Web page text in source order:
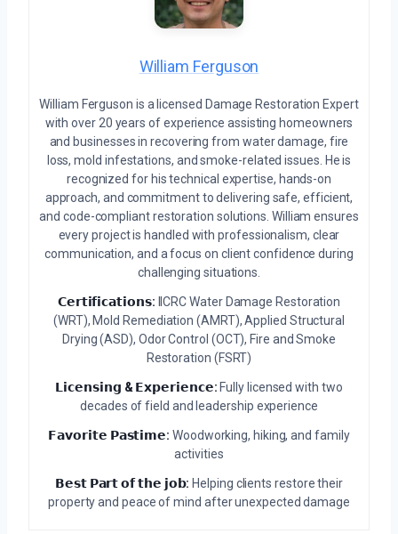
William Ferguson
William Ferguson is a licensed Damage Restoration Expert
with over 20 years of experience assisting homeowners
and businesses in recovering from water damage, fire
loss, mold infestations, and smoke-related issues. He is
recognized for his technical expertise, hands-on
approach, and commitment to delivering safe, efficient,
and code-compliant restoration solutions. William ensures
every project is handled with professionalism, clear
communication, and a focus on client confidence during
challenging situations.
𝗖𝗲𝗿𝘁𝗶𝗳𝗶𝗰𝗮𝘁𝗶𝗼𝗻𝘀: IICRC Water Damage Restoration
(WRT), Mold Remediation (AMRT), Applied Structural
Drying (ASD), Odor Control (OCT), Fire and Smoke
Restoration (FSRT)
𝗟𝗶𝗰𝗲𝗻𝘀𝗶𝗻𝗴 & 𝗘𝘅𝗽𝗲𝗿𝗶𝗲𝗻𝗰𝗲: Fully licensed with two
decades of field and leadership experience
𝗙𝗮𝘃𝗼𝗿𝗶𝘁𝗲 𝗣𝗮𝘀𝘁𝗶𝗺𝗲: Woodworking, hiking, and family
activities
𝗕𝗲𝘀𝘁 𝗣𝗮𝗿𝘁 𝗼𝗳 𝘁𝗵𝗲 𝗷𝗼𝗯: Helping clients restore their
property and peace of mind after unexpected damage